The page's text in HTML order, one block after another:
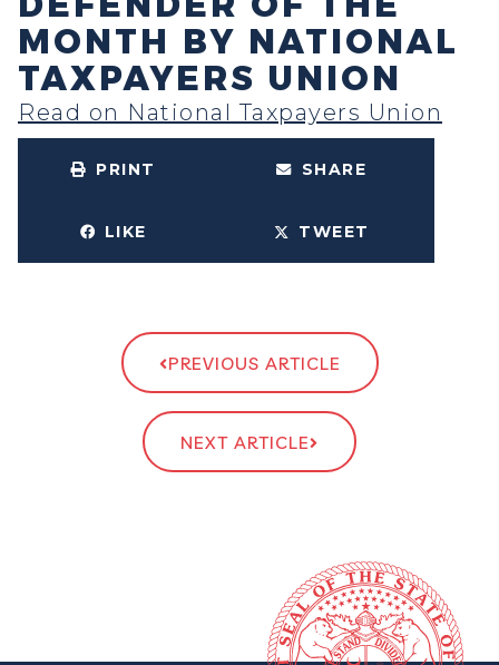
MONTH BY NATIONAL
TAXPAYERS UNION
Read on National Taxpayers Union
PRINT SHARE
LIKE TWEET
PREVIOUS ARTICLE
NEXT ARTICLE